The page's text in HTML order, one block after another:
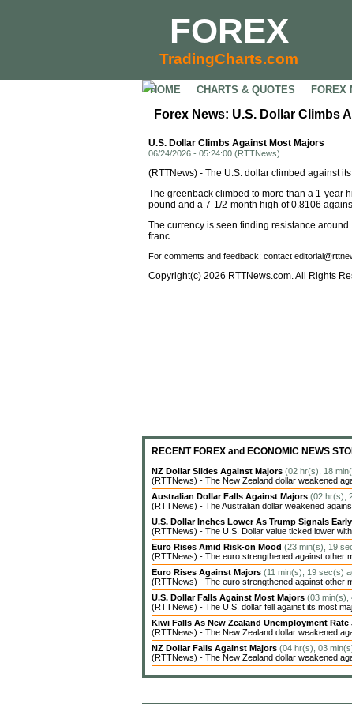
FOREX
TradingCharts.com
HOME CHARTS & QUOTES FOREX
Forex News: U.S. Dollar Climbs
U.S. Dollar Climbs Against Most Majors
06/24/2026 - 05:24:00 (RTTNews)
(RTTNews) - The U.S. dollar climbed against
The greenback climbed to more than a 1-year
pound and a 7-1/2-month high of 0.8106
The currency is seen finding resistance
franc.
For comments and feedback: contact
Copyright(c) 2026 RTTNews.com. All Rights
RECENT FOREX and ECONOMIC NEWS
NZ Dollar Slides Against Majors (02 hr(s), 18
(RTTNews) - The New Zealand dollar weakened
Australian Dollar Falls Against Majors (02 hr(s),
(RTTNews) - The Australian dollar weakened
U.S. Dollar Inches Lower As Trump Signals
(RTTNews) - The U.S. Dollar value ticked lower
Euro Rises Amid Risk-on Mood (23 min(s), 19
(RTTNews) - The euro strengthened against other
Euro Rises Against Majors (11 min(s), 19 sec(s)
(RTTNews) - The euro strengthened against other
U.S. Dollar Falls Against Most Majors (03 min(s),
(RTTNews) - The U.S. dollar fell against its most
Kiwi Falls As New Zealand Unemployment Rate
(RTTNews) - The New Zealand dollar weakened
NZ Dollar Falls Against Majors (04 hr(s), 03
(RTTNews) - The New Zealand dollar weakened